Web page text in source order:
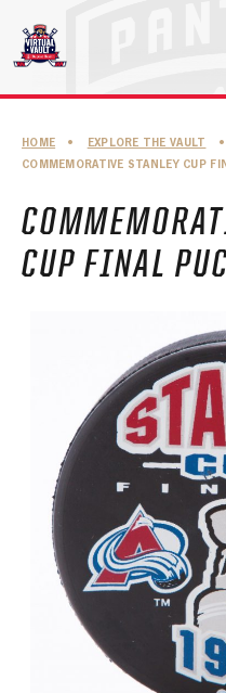
content
ABOUT THE FLORIDA
ABOUT THE PANTHERS
PANTHERS HISTORY
PLAYOFF APPEARANCES
RECORDS, AWARDS &
CAPTAINS, COACHES,
DRAFT CLASSES
SEASON-BY-SEASON
ALL-TIME PLAYER
THE 360 COLLECTION
EXPLORE THE VAULT
HOME • EXPLORE THE VAULT •
COMMEMORATIVE STANLEY CUP
CUP FINAL